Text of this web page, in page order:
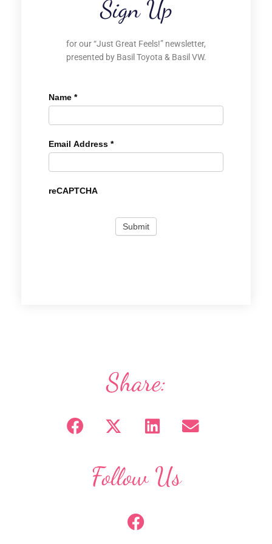
Sign Up
for our “Just Great Feels!” newsletter,
presented by Basil Toyota & Basil VW.
Name *
Email Address *
reCAPTCHA
Share:
Follow Us
F
a